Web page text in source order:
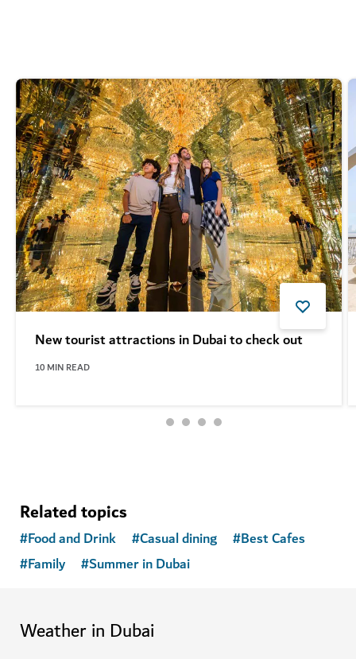
New tourist attractions in Dubai to check out
10 MIN READ
Related topics
#Food and Drink #Casual dining #Best Cafes
#Family #Summer in Dubai
Weather in Dubai